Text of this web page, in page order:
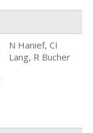
N Hanief, CI
Lang, R Bucher